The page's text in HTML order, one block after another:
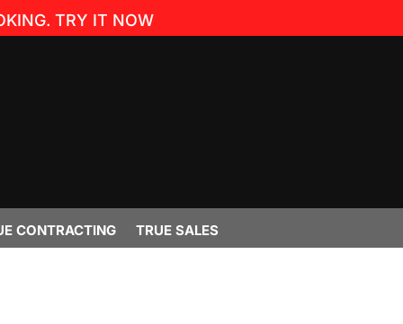
TRY IT NOW
CONTRACTING TRUE SALES